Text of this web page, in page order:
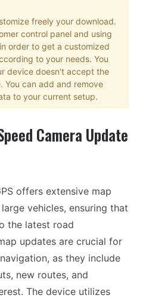
freely your download.
control panel and using
order to get a customized
to your needs. You
device doesn't accept the
You can add and remove
to your current setup.
Camera Update
offers extensive map
vehicles, ensuring that
the latest road
updates are crucial for
as they include
new routes, and
The device utilizes